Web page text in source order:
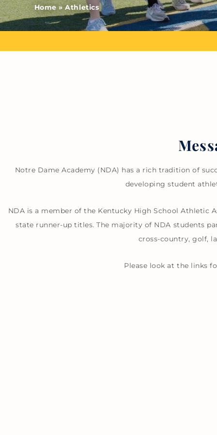
Home»Athletics
Notre Dame Academy (NDA) has a rich tradition of
developing student
NDA is a member of the Kentucky High School Athletic
state runner-up titles. The majority of NDA students
cross-country, golf,
Please look at the links